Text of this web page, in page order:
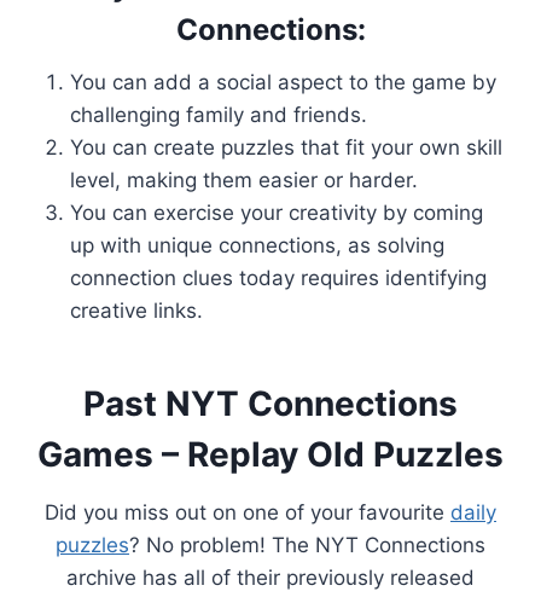
Connections:
You can add a social aspect to the game by
challenging family and friends.
You can create puzzles that fit your own skill
level, making them easier or harder.
You can exercise your creativity by coming
up with unique connections, as solving
connection clues today requires identifying
creative links.
Past NYT Connections
Games – Replay Old Puzzles
Did you miss out on one of your favourite daily
puzzles? No problem! The NYT Connections
archive has all of their previously released